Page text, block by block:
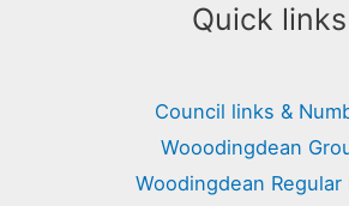
Quick links
Council links &
Wooodingdean
Woodingdean Regular